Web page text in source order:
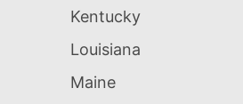
Kentucky
Louisiana
Maine